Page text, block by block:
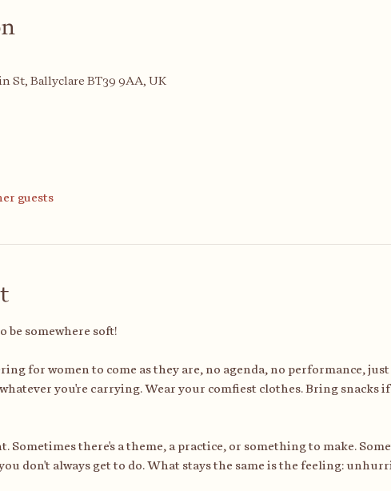
St, Ballyclare BT39 9AA, UK
guests
be somewhere soft!
for women to come as they are, no agenda, no performance,
you're carrying. Wear your comfiest clothes. Bring snacks
Sometimes there's a theme, a practice, or something to make.
don't always get to do. What stays the same is the feeling: